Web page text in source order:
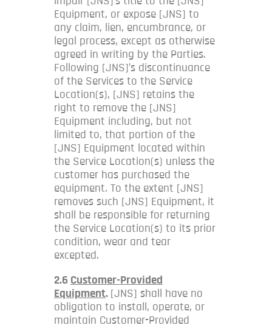
Equipment, or expose [JNS] to
any claim, lien, encumbrance, or
legal process, except as otherwise
agreed in writing by the Parties.
Following [JNS]’s discontinuance
of the Services to the Service
Location(s), [JNS] retains the
right to remove the [JNS]
Equipment including, but not
limited to, that portion of the
[JNS] Equipment located within
the Service Location(s) unless the
customer has purchased the
equipment. To the extent [JNS]
removes such [JNS] Equipment, it
shall be responsible for returning
the Service Location(s) to its prior
condition, wear and tear
excepted.
2.6 Customer-Provided
Equipment. [JNS] shall have no
obligation to install, operate, or
maintain Customer-Provided